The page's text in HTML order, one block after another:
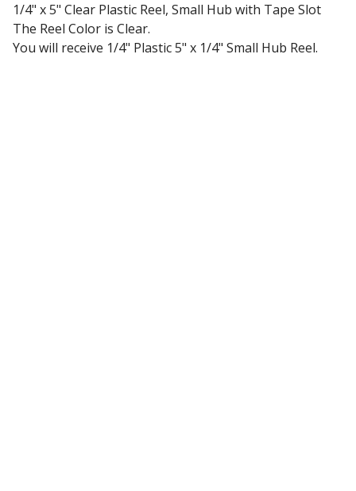
1/4" x 5" Clear Plastic Reel, Small Hub with Tape Slot
The Reel Color is Clear.
You will receive 1/4" Plastic 5" x 1/4" Small Hub Reel.